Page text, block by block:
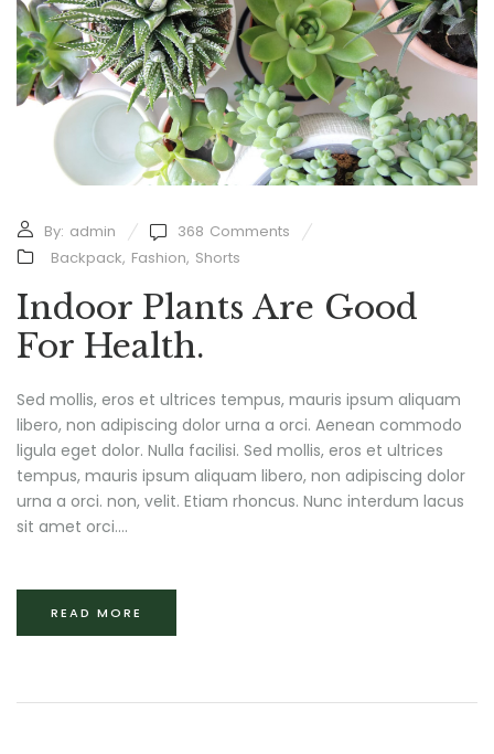
By: admin 368 Comments
Backpack, Fashion, Shorts
Indoor Plants Are Good
For Health.
Sed mollis, eros et ultrices tempus, mauris ipsum aliquam
libero, non adipiscing dolor urna a orci. Aenean commodo
ligula eget dolor. Nulla facilisi. Sed mollis, eros et ultrices
tempus, mauris ipsum aliquam libero, non adipiscing dolor
urna a orci. non, velit. Etiam rhoncus. Nunc interdum lacus
sit amet orci....
READ MORE